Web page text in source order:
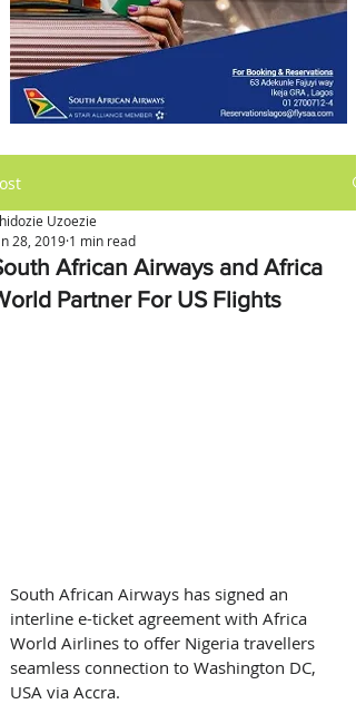
African Airways and Africa
Partner For US Flights
Uzoezie
28, 2019 1 min read
South African Airways has signed an
interline e-ticket agreement with Africa
World Airlines to offer Nigeria travellers
seamless connection to Washington DC,
USA via Accra.